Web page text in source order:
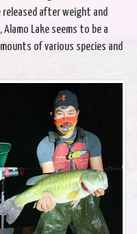
after weight and
Lake seems to be a
of various species and